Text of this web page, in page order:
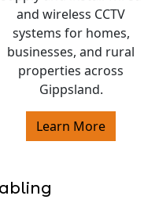
and wireless CCTV
systems for homes,
businesses, and rural
properties across
Gippsland.
Learn More